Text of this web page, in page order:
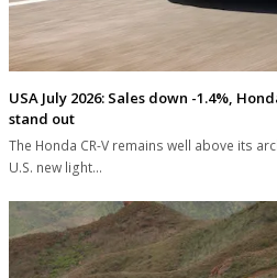
USA July 2026: Sales down -1.4%,
stand out
The Honda CR-V remains well above its
U.S. new light…